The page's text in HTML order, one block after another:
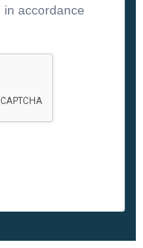
in accordance